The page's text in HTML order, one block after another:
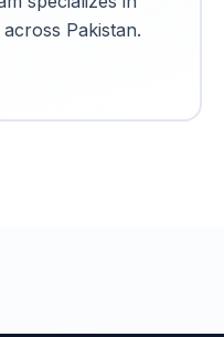
Pakistan.